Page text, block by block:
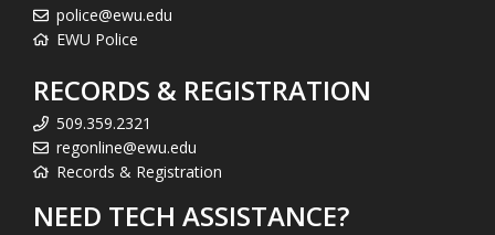
police@ewu.edu
EWU Police
RECORDS & REGISTRATION
509.359.2321
regonline@ewu.edu
Records & Registration
NEED TECH ASSISTANCE?